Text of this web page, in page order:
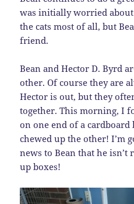
was initially worried
the cats most of all, but
friend.
Bean and Hector D. Byrd
other. Of course they are
Hector is out, but they
together. This morning, I
on one end of a
chewed up the other! I’m
news to Bean that he
up boxes!